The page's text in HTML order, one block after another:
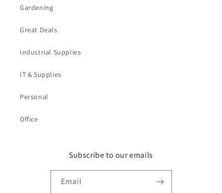
Gardening
Great Deals
Industrial Supplies
IT & Supplies
Personal
Office
Subscribe to our emails
Email